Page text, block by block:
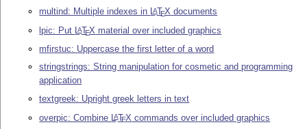
multind: Multiple indexes in LATEX documents
lpic: Put LATEX material over included graphics
mfirstuc: Uppercase the first letter of a word
stringstrings: String manipulation for cosmetic and programming
application
textgreek: Upright greek letters in text
overpic: Combine LATEX commands over included graphics